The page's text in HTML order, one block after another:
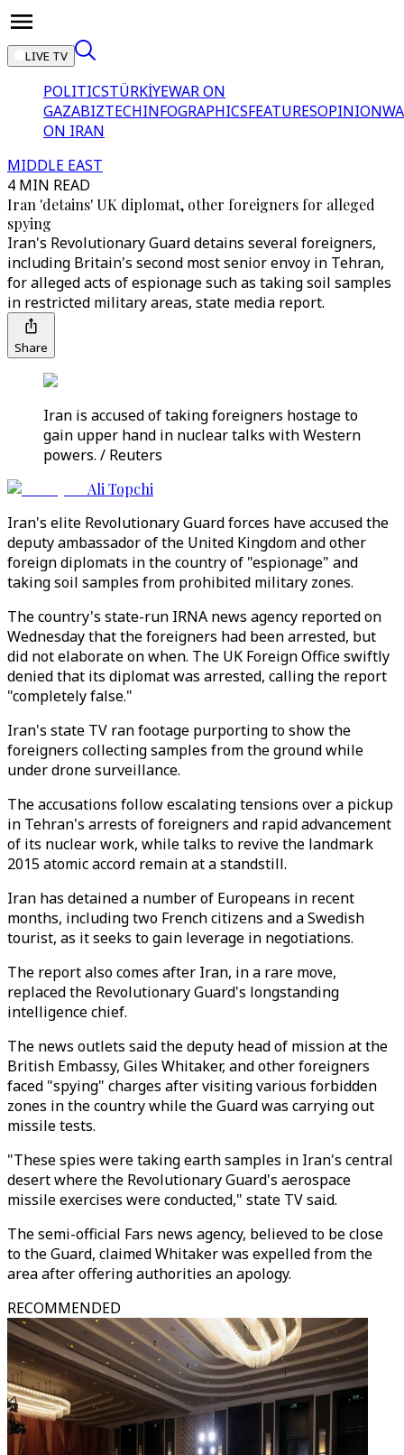
LIVE TV
POLITICSTÜRKİYEWAR ON
GAZABIZTECHINFOGRAPHICSFEATURESOPINION
ON IRAN
MIDDLE EAST
4 MIN READ
Iran 'detains' UK diplomat, other foreigners for alleged
spying
Iran's Revolutionary Guard detains several foreigners,
including Britain's second most senior envoy in Tehran,
for alleged acts of espionage such as taking soil samples
in restricted military areas, state media report.
Share
Iran is accused of taking foreigners hostage to
gain upper hand in nuclear talks with Western
powers. / Reuters
Ali Topchi
Iran's elite Revolutionary Guard forces have accused the
deputy ambassador of the United Kingdom and other
foreign diplomats in the country of "espionage" and
taking soil samples from prohibited military zones.
The country's state-run IRNA news agency reported on
Wednesday that the foreigners had been arrested, but
did not elaborate on when. The UK Foreign Office swiftly
denied that its diplomat was arrested, calling the report
"completely false."
Iran's state TV ran footage purporting to show the
foreigners collecting samples from the ground while
under drone surveillance.
The accusations follow escalating tensions over a pickup
in Tehran's arrests of foreigners and rapid advancement
of its nuclear work, while talks to revive the landmark
2015 atomic accord remain at a standstill.
Iran has detained a number of Europeans in recent
months, including two French citizens and a Swedish
tourist, as it seeks to gain leverage in negotiations.
The report also comes after Iran, in a rare move,
replaced the Revolutionary Guard's longstanding
intelligence chief.
The news outlets said the deputy head of mission at the
British Embassy, Giles Whitaker, and other foreigners
faced "spying" charges after visiting various forbidden
zones in the country while the Guard was carrying out
missile tests.
"These spies were taking earth samples in Iran's central
desert where the Revolutionary Guard's aerospace
missile exercises were conducted," state TV said.
The semi-official Fars news agency, believed to be close
to the Guard, claimed Whitaker was expelled from the
area after offering authorities an apology.
RECOMMENDED